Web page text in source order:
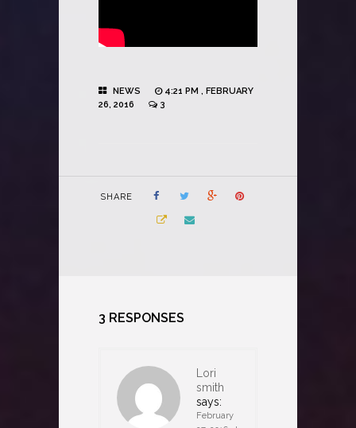
NEWS
4:21 PM , FEBRUARY
26, 2016
3
SHARE
3 RESPONSES
Lori
smith
says:
February